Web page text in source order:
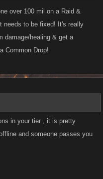
over 100 mil on a Raid &
needs to be fixed! It's really
damage/healing & get a
Common Drop!
in your tier , it is pretty
and someone passes you